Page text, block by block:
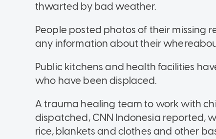
thwarted by bad weather.
People posted photos of their missing
any information about their
Public kitchens and health facilities
who have been displaced.
A trauma healing team to work with
dispatched, CNN Indonesia reported,
rice, blankets and clothes and other